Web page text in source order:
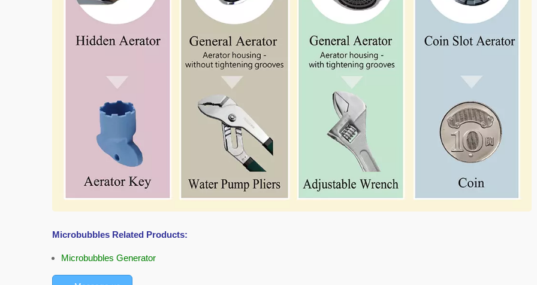
Microbubbles Related Products:
Microbubbles Generator